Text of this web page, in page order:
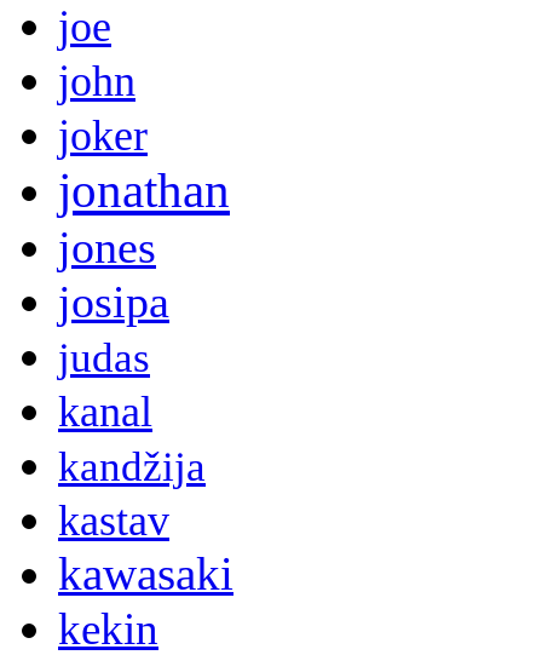
joe
john
joker
jonathan
jones
josipa
judas
kanal
kandžija
kastav
kawasaki
kekin